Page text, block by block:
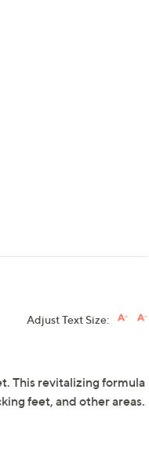
Adjust Text Size:
This revitalizing formula
feet, and other areas.